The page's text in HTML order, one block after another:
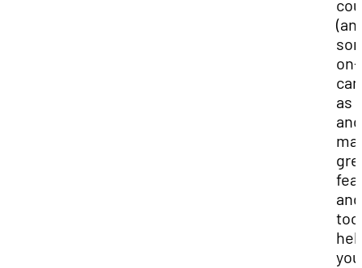
on-
as
and
you